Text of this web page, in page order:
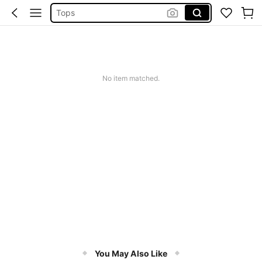
Tops
No item matched.
You May Also Like